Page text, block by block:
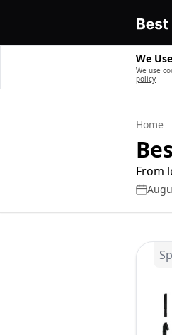
We
We use
policy
Home
From